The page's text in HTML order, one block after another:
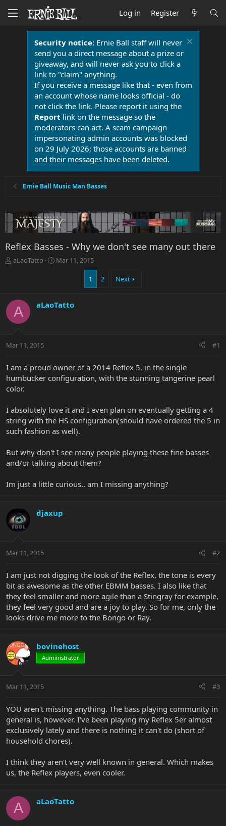
Log in Register
Security notice:Ernie Ball staff will never
send you a direct message about a prize or
giveaway, and will never ask you to click a
link to "claim" anything.
If you receive a message like that - even from
an account whose name looks official - do
not click the link. Please report it using the
Report link on the message so the
moderators can act. A scam campaign
impersonating admin accounts was blocked
on 29 July 2026; those accounts are banned
and their messages have been deleted.
Ernie Ball Music Man Basses
Reflex Basses - Why we don't see many out there
T
s
t
t
r
aLaoTatto
S
d
e
Mar 11, 2015
1 2 Next
A aLaoTatto
Mar 11, 2015 #1
I am a proud owner of a 2014 Reflex 5, in the single
humbucker configuration, with the stunning tangerine pearl
color.
I absolutely love it and I even plan on eventually getting a 4
string with the HS configuration(should have ordered the 5 in
such fashion as well).
But why don't I see many people playing these fine basses
and/or talking about them?
Im just a little curious.. am I missing anything?
djaxup
Mar 11, 2015 #2
I am just not digging the look of the Reflex, the tone is every
bit as awesome as the other EBMM basses. I also like that
they feel smaller and more agile than a Stingray for example,
they feel very good and are a joy to play. So for me, only the
looks drive me more to the Bongo or Ray.
bovinehost
Administrator
Mar 11, 2015 #3
YOU aren't missing anything. The bass playing community in
general is, however. I've been playing my Reflex 5er almost
exclusively lately and there is nothing it can't do (short of
household chores).
I think they aren't very well known in general. Which makes
us, the Reflex players, even cooler.
A aLaoTatto